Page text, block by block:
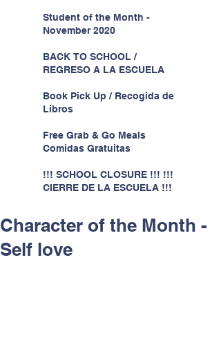
Student of the Month -
November 2020
BACK TO SCHOOL /
REGRESO A LA ESCUELA
Book Pick Up / Recogida de
Libros
Free Grab & Go Meals
Comidas Gratuitas
!!! SCHOOL CLOSURE !!! !!!
CIERRE DE LA ESCUELA !!!
Character of the Month -
Self love